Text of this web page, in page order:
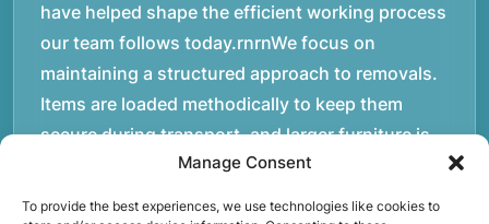
Manage Consent
To provide the best experiences, we use technologies like cookies to
have helped shape the efficient working process
our team follows today.rnrnWe focus on
maintaining a structured approach to removals.
Items are loaded methodically to keep them
secure during transport, and larger furniture is
handled using professional lifting techniques.
Attention to detail helps reduce the risk of